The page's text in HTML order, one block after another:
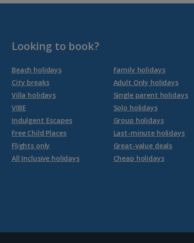
Looking to book?
Beach holidays
City breaks
Villa holidays
VIBE
Indulgent Escapes
Free Child Places
Flights only
All Inclusive holidays
Family holidays
Adult Only holidays
Single parent holidays
Solo holidays
Group holidays
Last-minute holidays
Great-value deals
Cheap holidays